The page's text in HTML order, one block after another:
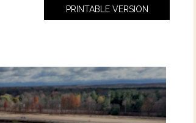
PRINTABLE VERSION